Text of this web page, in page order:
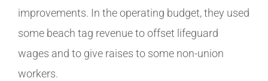
improvements. In the operating budget, they used
some beach tag revenue to offset lifeguard
wages and to give raises to some non-union
workers.